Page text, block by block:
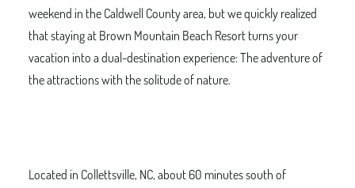
weekend in the Caldwell County area, but we quickly realized
that staying at Brown Mountain Beach Resort turns your
vacation into a dual-destination experience: The adventure of
the attractions with the solitude of nature.
Located in Collettsville, NC, about 60 minutes south of